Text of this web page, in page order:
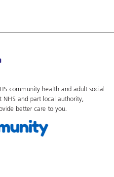
community health and adult social
and part local authority,
better care to you.